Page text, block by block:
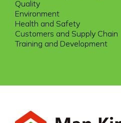
Quality
Environment
Health and Safety
Customers and Supply Chain
Training and Development